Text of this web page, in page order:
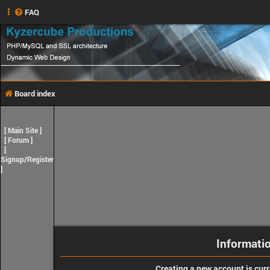
FAQ
Board index
[Main Site]
[Forum]
[
Signup/Register
]